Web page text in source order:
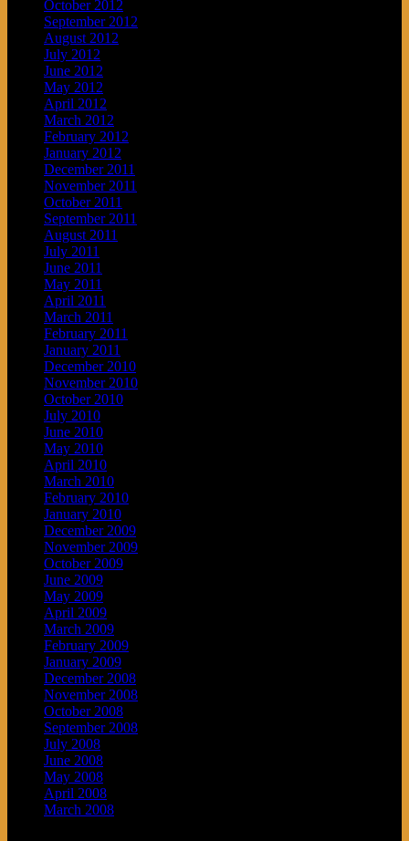
October 2012
September 2012
August 2012
July 2012
June 2012
May 2012
April 2012
March 2012
February 2012
January 2012
December 2011
November 2011
October 2011
September 2011
August 2011
July 2011
June 2011
May 2011
April 2011
March 2011
February 2011
January 2011
December 2010
November 2010
October 2010
July 2010
June 2010
May 2010
April 2010
March 2010
February 2010
January 2010
December 2009
November 2009
October 2009
June 2009
May 2009
April 2009
March 2009
February 2009
January 2009
December 2008
November 2008
October 2008
September 2008
July 2008
June 2008
May 2008
April 2008
March 2008